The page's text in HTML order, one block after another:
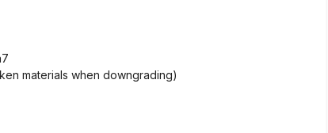
materials when downgrading)